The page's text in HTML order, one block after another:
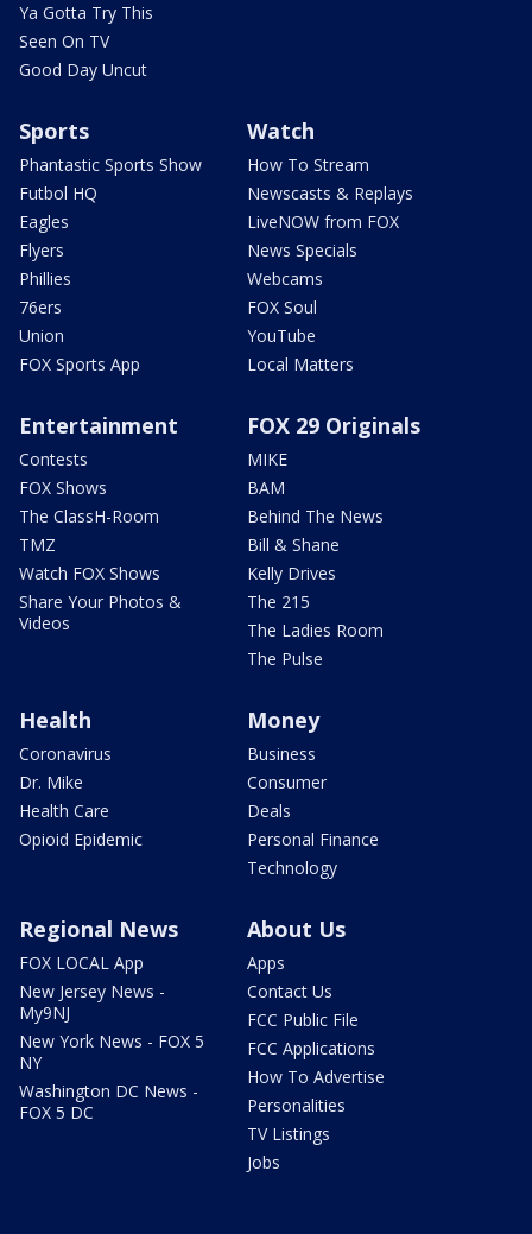
Ya Gotta Try This
Seen On TV
Good Day Uncut
Sports
Phantastic Sports Show
Futbol HQ
Eagles
Flyers
Phillies
76ers
Union
FOX Sports App
Watch
How To Stream
Newscasts & Replays
LiveNOW from FOX
News Specials
Webcams
FOX Soul
YouTube
Local Matters
Entertainment
Contests
FOX Shows
The ClassH-Room
TMZ
Watch FOX Shows
Share Your Photos &
Videos
FOX 29 Originals
MIKE
BAM
Behind The News
Bill & Shane
Kelly Drives
The 215
The Ladies Room
The Pulse
Health
Coronavirus
Dr. Mike
Health Care
Opioid Epidemic
Money
Business
Consumer
Deals
Personal Finance
Technology
Regional News
FOX LOCAL App
New Jersey News -
My9NJ
New York News - FOX 5
NY
Washington DC News -
FOX 5 DC
About Us
Apps
Contact Us
FCC Public File
FCC Applications
How To Advertise
Personalities
TV Listings
Jobs